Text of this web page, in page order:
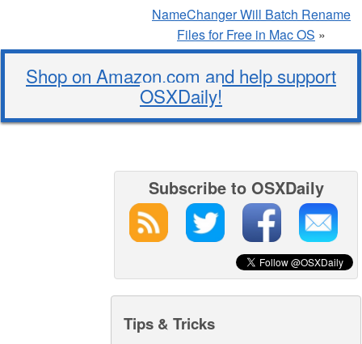
NameChanger Will Batch Rename
Files for Free in Mac OS »
Shop on Amazon.com and help support
OSXDaily!
Subscribe to OSXDaily
Tips & Tricks